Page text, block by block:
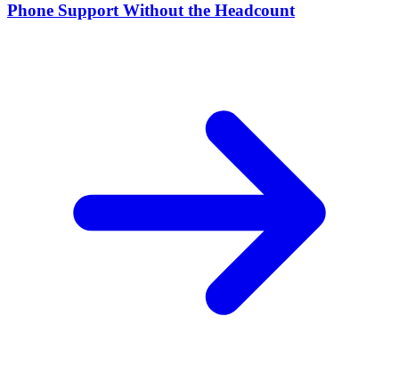
Phone Support Without the Headcount